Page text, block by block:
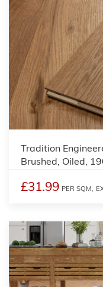
Tradition
Brushed, Oiled,
£31.99 PER SQM,